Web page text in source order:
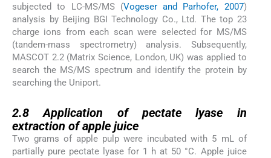
subjected to LC-MS/MS (Vogeser and Parhofer, 2007)
analysis by Beijing BGI Technology Co., Ltd. The top 23
charge ions from each scan were selected for MS/MS
(tandem-mass spectrometry) analysis. Subsequently,
MASCOT 2.2 (Matrix Science, London, UK) was applied to
search the MS/MS spectrum and identify the protein by
searching the Uniport.
2.8Application of pectate lyase in
extraction of apple juice
Two grams of apple pulp were incubated with 5 mL of
partially pure pectate lyase for 1 h at 50 °C. Apple juice